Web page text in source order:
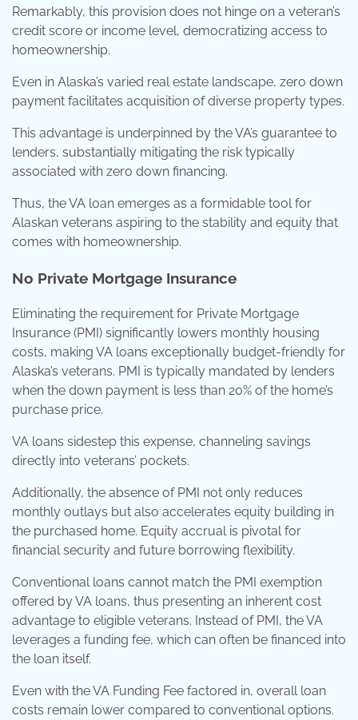
Remarkably, this provision does not hinge on a veteran’s
credit score or income level, democratizing access to
homeownership.
Even in Alaska’s varied real estate landscape, zero down
payment facilitates acquisition of diverse property types.
This advantage is underpinned by the VA’s guarantee to
lenders, substantially mitigating the risk typically
associated with zero down financing.
Thus, the VA loan emerges as a formidable tool for
Alaskan veterans aspiring to the stability and equity that
comes with homeownership.
No Private Mortgage Insurance
Eliminating the requirement for Private Mortgage
Insurance (PMI) significantly lowers monthly housing
costs, making VA loans exceptionally budget-friendly for
Alaska’s veterans. PMI is typically mandated by lenders
when the down payment is less than 20% of the home’s
purchase price.
VA loans sidestep this expense, channeling savings
directly into veterans’ pockets.
Additionally, the absence of PMI not only reduces
monthly outlays but also accelerates equity building in
the purchased home. Equity accrual is pivotal for
financial security and future borrowing flexibility.
Conventional loans cannot match the PMI exemption
offered by VA loans, thus presenting an inherent cost
advantage to eligible veterans. Instead of PMI, the VA
leverages a funding fee, which can often be financed into
the loan itself.
Even with the VA Funding Fee factored in, overall loan
costs remain lower compared to conventional options.